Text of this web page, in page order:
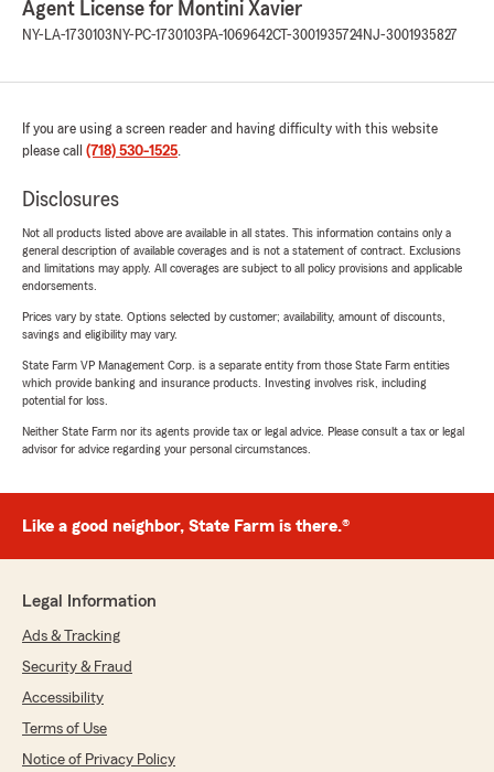
Agent License for Montini Xavier
NY-LA-1730103 NY-PC-1730103 PA-1069642CT-3001935724NJ-3001935827
If you are using a screen reader and having difficulty with this website
please call (718) 530-1525.
Disclosures
Not all products listed above are available in all states. This information contains only a
general description of available coverages and is not a statement of contract. Exclusions
and limitations may apply. All coverages are subject to all policy provisions and applicable
endorsements.
Prices vary by state. Options selected by customer; availability, amount of discounts,
savings and eligibility may vary.
State Farm VP Management Corp. is a separate entity from those State Farm entities
which provide banking and insurance products. Investing involves risk, including
potential for loss.
Neither State Farm nor its agents provide tax or legal advice. Please consult a tax or legal
advisor for advice regarding your personal circumstances.
Like a good neighbor, State Farm is there.®
Legal Information
Ads & Tracking
Security & Fraud
Accessibility
Terms of Use
Notice of Privacy Policy